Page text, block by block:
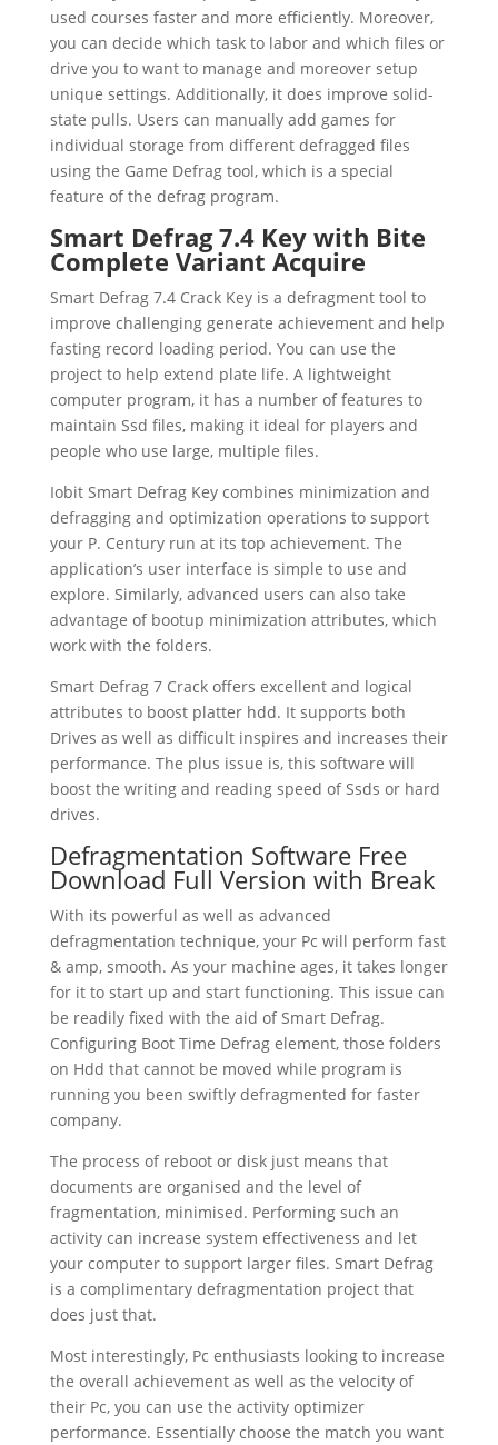
used courses faster and more efficiently. Moreover,
you can decide which task to labor and which files or
drive you to want to manage and moreover setup
unique settings. Additionally, it does improve solid-
state pulls. Users can manually add games for
individual storage from different defragged files
using the Game Defrag tool, which is a special
feature of the defrag program.
Smart Defrag 7.4 Key with Bite
Complete Variant Acquire
Smart Defrag 7.4 Crack Key is a defragment tool to
improve challenging generate achievement and help
fasting record loading period. You can use the
project to help extend plate life. A lightweight
computer program, it has a number of features to
maintain Ssd files, making it ideal for players and
people who use large, multiple files.
Iobit Smart Defrag Key combines minimization and
defragging and optimization operations to support
your P. Century run at its top achievement. The
application’s user interface is simple to use and
explore. Similarly, advanced users can also take
advantage of bootup minimization attributes, which
work with the folders.
Smart Defrag 7 Crack offers excellent and logical
attributes to boost platter hdd. It supports both
Drives as well as difficult inspires and increases their
performance. The plus issue is, this software will
boost the writing and reading speed of Ssds or hard
drives.
Defragmentation Software Free
Download Full Version with Break
With its powerful as well as advanced
defragmentation technique, your Pc will perform fast
& amp, smooth. As your machine ages, it takes longer
for it to start up and start functioning. This issue can
be readily fixed with the aid of Smart Defrag.
Configuring Boot Time Defrag element, those folders
on Hdd that cannot be moved while program is
running you been swiftly defragmented for faster
company.
The process of reboot or disk just means that
documents are organised and the level of
fragmentation, minimised. Performing such an
activity can increase system effectiveness and let
your computer to support larger files. Smart Defrag
is a complimentary defragmentation project that
does just that.
Most interestingly, Pc enthusiasts looking to increase
the overall achievement as well as the velocity of
their Pc, you can use the activity optimizer
performance. Essentially choose the match you want